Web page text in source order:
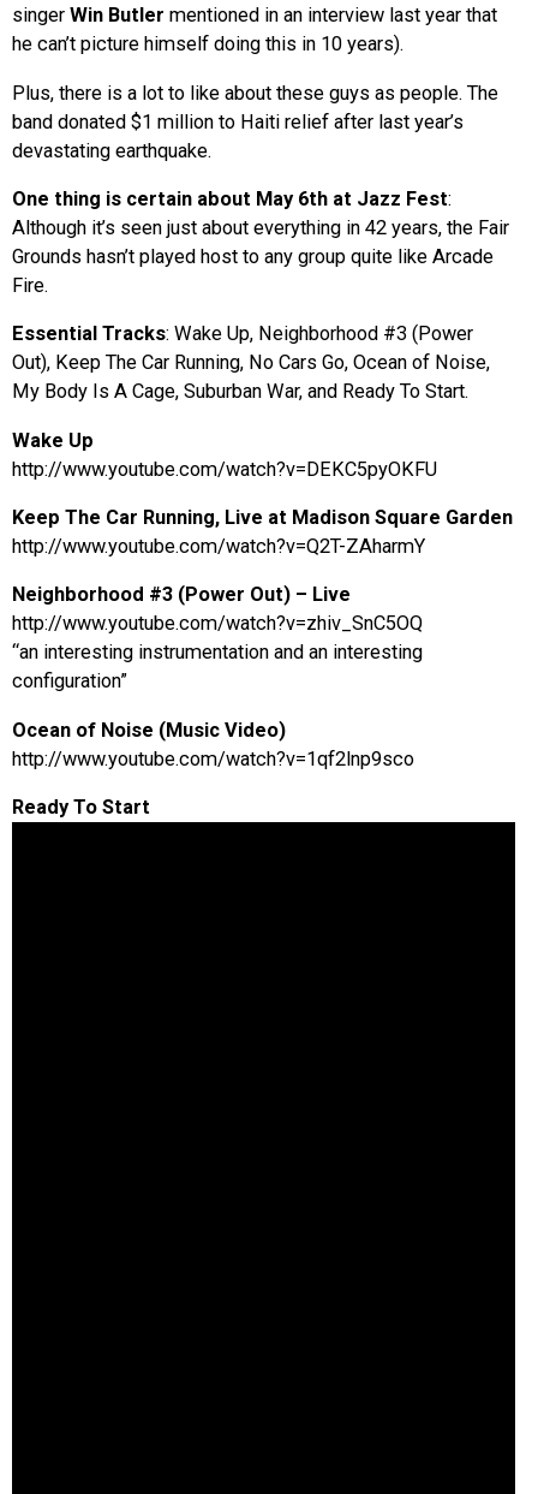
singer Win Butler mentioned in an interview last year that
he can’t picture himself doing this in 10 years).
Plus, there is a lot to like about these guys as people. The
band donated $1 million to Haiti relief after last year’s
devastating earthquake.
One thing is certain about May 6th at Jazz Fest:
Although it’s seen just about everything in 42 years, the Fair
Grounds hasn’t played host to any group quite like Arcade
Fire.
Essential Tracks: Wake Up, Neighborhood #3 (Power
Out), Keep The Car Running, No Cars Go, Ocean of Noise,
My Body Is A Cage, Suburban War, and Ready To Start.
Wake Up
http://www.youtube.com/watch?v=DEKC5pyOKFU
Keep The Car Running, Live at Madison Square Garden
http://www.youtube.com/watch?v=Q2T-ZAharmY
Neighborhood #3 (Power Out) – Live
http://www.youtube.com/watch?v=zhiv_SnC5OQ
“an interesting instrumentation and an interesting
configuration”
Ocean of Noise (Music Video)
http://www.youtube.com/watch?v=1qf2lnp9sco
Ready To Start